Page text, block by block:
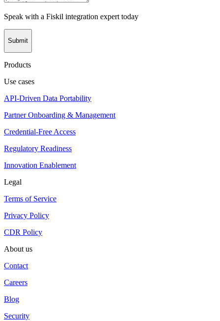
Speak with a Fiskil integration expert today
Submit
Products
Use cases
API-Driven Data Portability
Partner Onboarding & Management
Credential-Free Access
Regulatory Readiness
Innovation Enablement
Legal
Terms of Service
Privacy Policy
CDR Policy
About us
Contact
Careers
Blog
Security